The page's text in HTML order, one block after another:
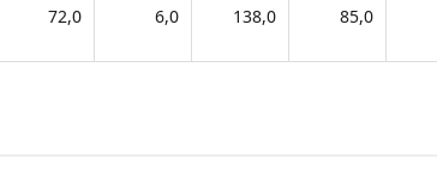
72,0 6,0 138,0 85,0